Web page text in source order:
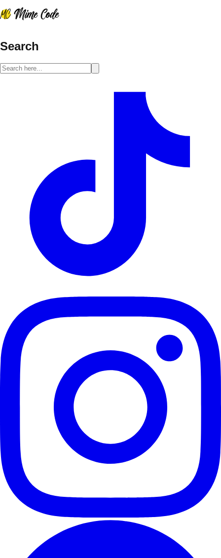
Search